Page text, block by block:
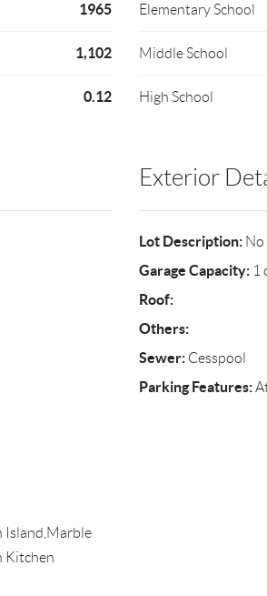
1965
1,102
0.12
Elementary School
Middle School
High School
Island,Marble
Kitchen
Exterior
Lot Description:No
Garage Capacity:1
Roof:
Others:
Sewer:Cesspool
Parking Features: